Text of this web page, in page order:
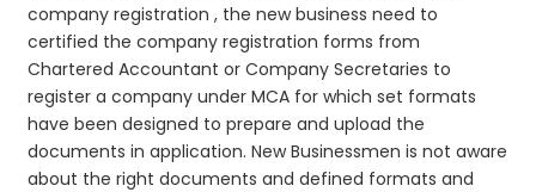
company registration , the new business need to
certified the company registration forms from
Chartered Accountant or Company Secretaries to
register a company under MCA for which set formats
have been designed to prepare and upload the
documents in application. New Businessmen is not aware
about the right documents and defined formats and